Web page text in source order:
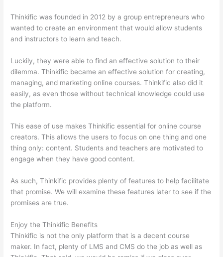
Thinkific was founded in 2012 by a group entrepreneurs who
wanted to create an environment that would allow students
and instructors to learn and teach.
Luckily, they were able to find an effective solution to their
dilemma. Thinkific became an effective solution for creating,
managing, and marketing online courses. Thinkific also did it
easily, as even those without technical knowledge could use
the platform.
This ease of use makes Thinkific essential for online course
creators. This allows the users to focus on one thing and one
thing only: content. Students and teachers are motivated to
engage when they have good content.
As such, Thinkific provides plenty of features to help facilitate
that promise. We will examine these features later to see if the
promises are true.
Enjoy the Thinkific Benefits
Thinkific is not the only platform that is a decent course
maker. In fact, plenty of LMS and CMS do the job as well as